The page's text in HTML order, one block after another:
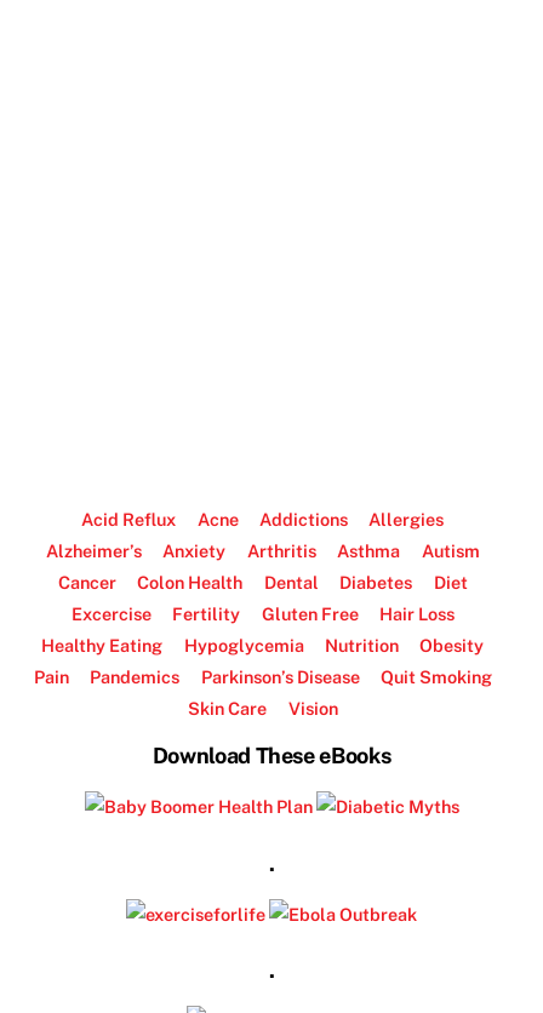
Acid Reflux Acne Addictions
Allergies
Alzheimer’s
Anxiety Arthritis Asthma
Autism
Cancer
Colon Health Dental Diabetes
Diet
Excercise
Fertility Gluten Free
Hair Loss
Healthy Eating
Hypoglycemia Nutrition
Obesity
Pain
Pandemics Parkinson’s Disease
Quit Smoking
Skin Care
Vision
Download These eBooks
.
.